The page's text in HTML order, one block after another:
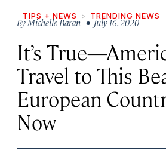
TIPS + NEWS TRENDING NEWS
ByMichelle Baran • July 16, 2020
It’s
Travel to This
European
Now